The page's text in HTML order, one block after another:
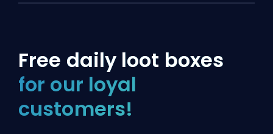
Free daily loot boxes
for our loyal
customers!